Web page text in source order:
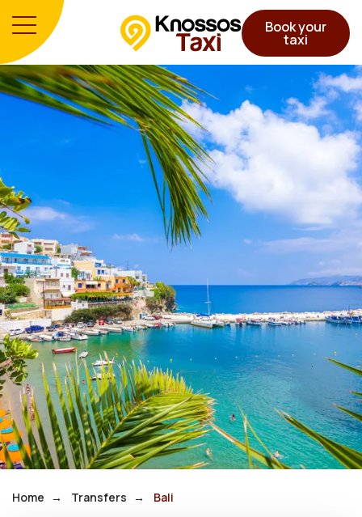
Book your
taxi
Home Transfers Bali